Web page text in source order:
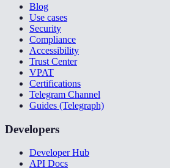
Blog
Use cases
Security
Compliance
Accessibility
Trust Center
VPAT
Certifications
Telegram Channel
Guides (Telegraph)
Developers
Developer Hub
API Docs